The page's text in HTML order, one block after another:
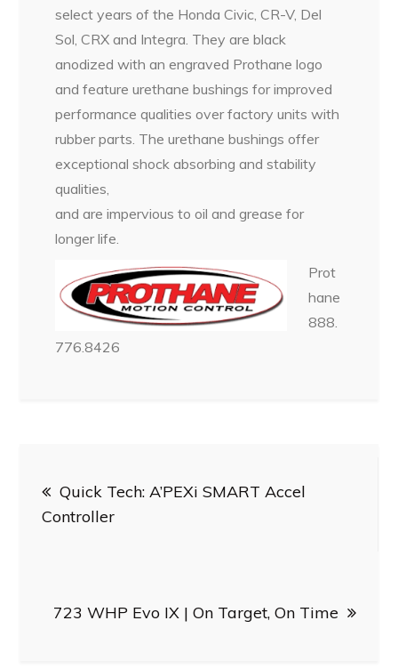
select years of the Honda Civic, CR-V, Del
Sol, CRX and Integra. They are black
anodized with an engraved Prothane logo
and feature urethane bushings for improved
performance qualities over factory units with
rubber parts. The urethane bushings offer
exceptional shock absorbing and stability
qualities,
and are impervious to oil and grease for
longer life.
Prot
hane
888.
776.8426
navigation
Quick Tech: A’PEXi SMART Accel
Controller
723 WHP Evo IX | On Target, On Time